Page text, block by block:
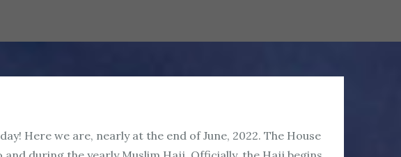
Here we are, nearly at the end of June, 2022. The House